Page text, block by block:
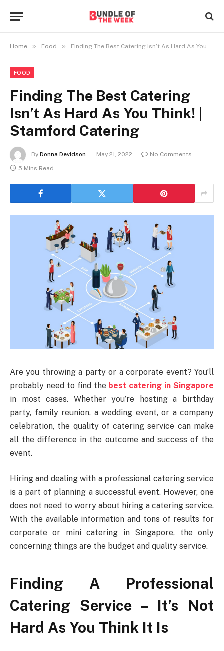
Home » Food » Finding The Best Catering Isn’t As Hard As You Think! | Stamford Catering
FOOD
Finding The Best Catering
Isn’t As Hard As You Think! |
Stamford Catering
By Donna Devidson May 21, 2022
No Comments
5 Mins Read
Are you throwing a party or a corporate event? You’ll
probably need to find the best catering in Singapore
in most cases. Whether you’re hosting a birthday
party, family reunion, a wedding event, or a company
celebration, the quality of catering service can make
all the difference in the outcome and success of the
event.
Hiring and dealing with a professional catering service
is a part of planning a successful event. However, one
does not need to worry about hiring a catering service.
With the available information and tons of results for
corporate or mini catering in Singapore, the only
concerning things are the budget and quality service.
Finding A Professional
Catering Service – It’s Not
Hard As You Think It Is